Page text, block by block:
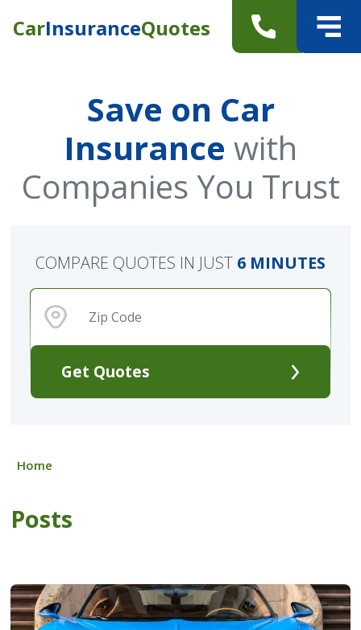
CarInsuranceQuotes
Save on Car
Insurance with
Companies You Trust
Get Quotes
COMPARE QUOTES IN JUST 6 MINUTES
Home
Posts